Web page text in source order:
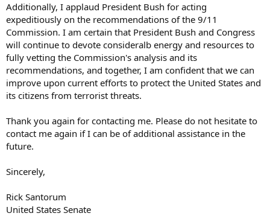
Additionally, I applaud President Bush for acting
expeditiously on the recommendations of the 9/11
Commission. I am certain that President Bush and Congress
will continue to devote consideralb energy and resources to
fully vetting the Commission's analysis and its
recommendations, and together, I am confident that we can
improve upon current efforts to protect the United States and
its citizens from terrorist threats.
Thank you again for contacting me. Please do not hesitate to
contact me again if I can be of additional assistance in the
future.
Sincerely,
Rick Santorum
United States Senate